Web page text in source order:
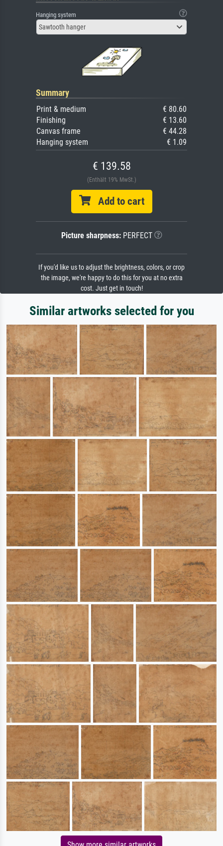
Hanging system
Sawtooth hanger
Summary
Print & medium
€ 80.60
Finishing
€ 13.60
Canvas frame
€ 44.28
Hanging system
€ 1.09
€ 139.58
(Enthält 19% MwSt.)
Add to cart
Picture sharpness:PERFECT
If you'd like us to adjust the brightness, colors, or crop
the image, we're happy to do this for you at no extra
cost. Just get in touch!
Similar artworks selected for you